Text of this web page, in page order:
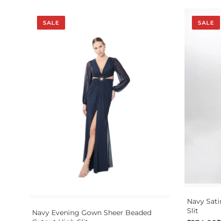
SALE
Navy Evening Gown Sheer Beaded
SALE
Navy
Slit